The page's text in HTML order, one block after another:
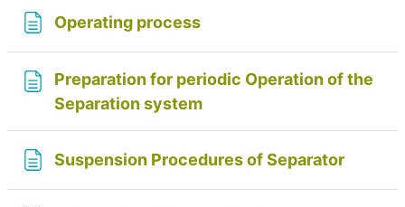
Operating processPage
Preparation for periodic Operation of the
Separation systemPage
Suspension Procedures of SeparatorPage